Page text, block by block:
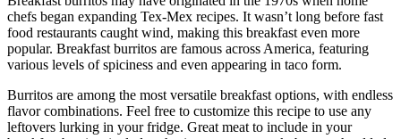
chefs began expanding Tex-Mex recipes. It wasn’t long before fast
food restaurants caught wind, making this breakfast even more
popular. Breakfast burritos are famous across America, featuring
various levels of spiciness and even appearing in taco form.
Burritos are among the most versatile breakfast options, with endless
flavor combinations. Feel free to customize this recipe to use any
leftovers lurking in your fridge. Great meat to include in your